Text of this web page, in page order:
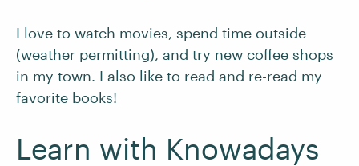
I love to watch movies, spend time outside
(weather permitting), and try new coffee shops
in my town. I also like to read and re-read my
favorite books!
Learn with Knowadays